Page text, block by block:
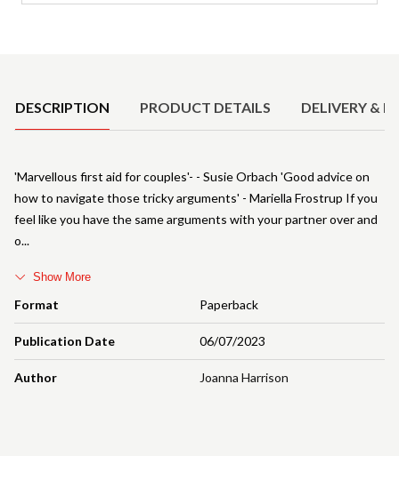
DESCRIPTION PRODUCT DETAILS DELIVERY &
Format Paperback
Publication Date 06/07/2023
Author Joanna Harrison
'Marvellous first aid for couples'- - Susie Orbach 'Good advice on
how to navigate those tricky arguments' - Mariella Frostrup If you
feel like you have the same arguments with your partner over and
o
Show More